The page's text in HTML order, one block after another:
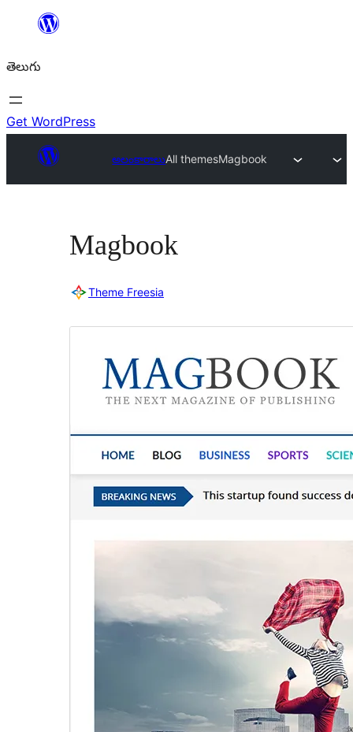
విషయానికి
తెలుగు
Get WordPress
అలంకారాలుAll themesMagbook
Magbook
Theme Freesia